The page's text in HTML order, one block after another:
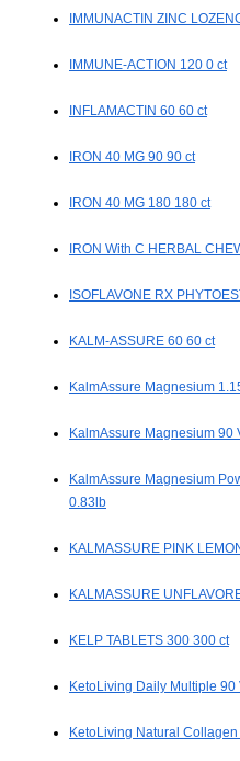
IMMUNACTIN ZINC
IMMUNE-ACTION 120 0 ct
INFLAMACTIN 60 60 ct
IRON 40 MG 90 90 ct
IRON 40 MG 180 180 ct
IRON With C HERBAL
ISOFLAVONE RX
KALM-ASSURE 60 60 ct
KalmAssure Magnesium
KalmAssure Magnesium 90
KalmAssure Magnesium
0.83lb
KALMASSURE PINK
KALMASSURE
KELP TABLETS 300 300 ct
KetoLiving Daily Multiple
KetoLiving Natural